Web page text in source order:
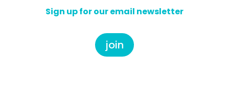
Sign up for our email newsletter
join